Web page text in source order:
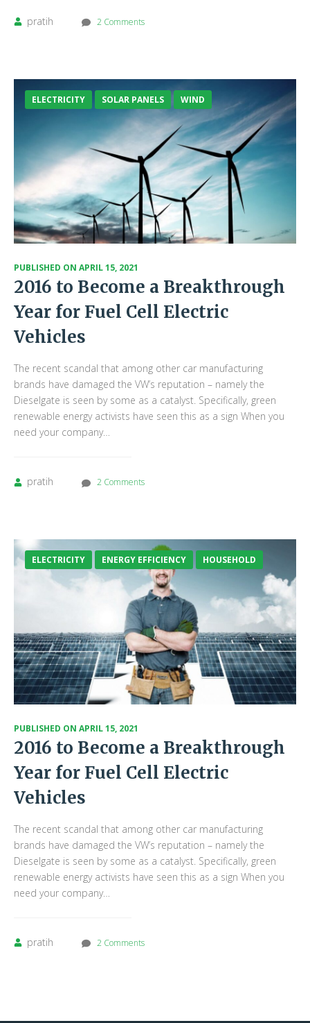
pratih 2 Comments
ELECTRICITY SOLAR PANELS WIND
PUBLISHED ON APRIL 15, 2021
2016 to Become a Breakthrough
Year for Fuel Cell Electric
Vehicles
The recent scandal that among other car manufacturing
brands have damaged the VW’s reputation – namely the
Dieselgate is seen by some as a catalyst. Specifically, green
renewable energy activists have seen this as a sign When you
need your company…
pratih 2 Comments
ELECTRICITY ENERGY EFFICIENCY HOUSEHOLD
PUBLISHED ON APRIL 15, 2021
2016 to Become a Breakthrough
Year for Fuel Cell Electric
Vehicles
The recent scandal that among other car manufacturing
brands have damaged the VW’s reputation – namely the
Dieselgate is seen by some as a catalyst. Specifically, green
renewable energy activists have seen this as a sign When you
need your company…
pratih 2 Comments